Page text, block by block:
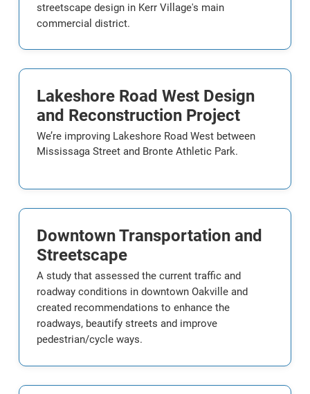
streetscape design in Kerr Village's main
commercial district.
Lakeshore Road West Design
and Reconstruction Project
We’re improving Lakeshore Road West between
Mississaga Street and Bronte Athletic Park.
Downtown Transportation and
Streetscape
A study that assessed the current traffic and
roadway conditions in downtown Oakville and
created recommendations to enhance the
roadways, beautify streets and improve
pedestrian/cycle ways.